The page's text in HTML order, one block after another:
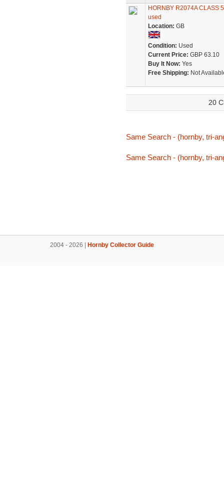
HORNBY R2074A CLASS
used
Location: GB
Condition: Used
Current Price: GBP 63.10
Buy It Now: Yes
Free Shipping: Not
20
Same Search - (hornby, tri-
Same Search - (hornby, tri-
2004 - 2026 | Hornby Collector Guide